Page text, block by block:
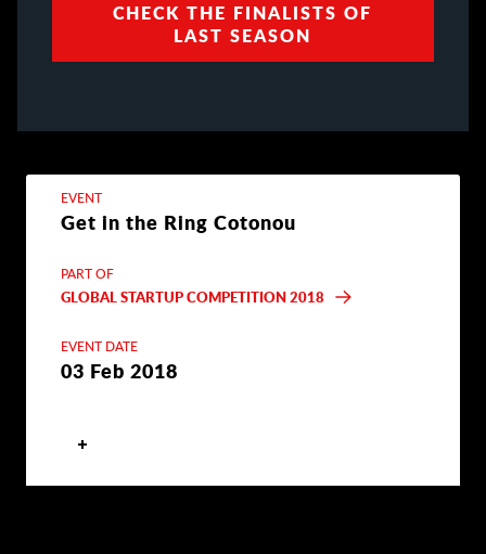
CHECK THE FINALISTS OF
LAST SEASON
EVENT
Get in the Ring Cotonou
PART OF
GLOBAL STARTUP COMPETITION 2018
EVENT DATE
03 Feb 2018